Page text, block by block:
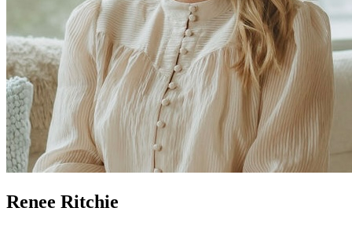
Renee Ritchie